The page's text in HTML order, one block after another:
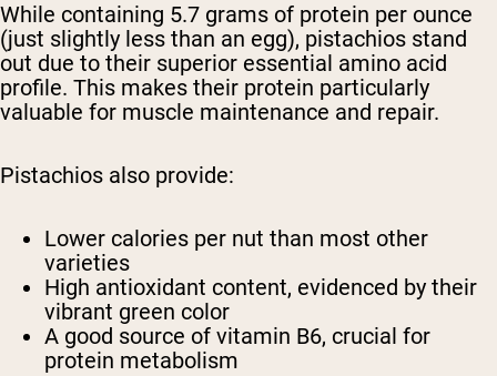
While containing 5.7 grams of protein per ounce
(just slightly less than an egg), pistachios stand
out due to their superior essential amino acid
profile. This makes their protein particularly
valuable for muscle maintenance and repair.
Pistachios also provide:
Lower calories per nut than most other
varieties
High antioxidant content, evidenced by their
vibrant green color
A good source of vitamin B6, crucial for
protein metabolism